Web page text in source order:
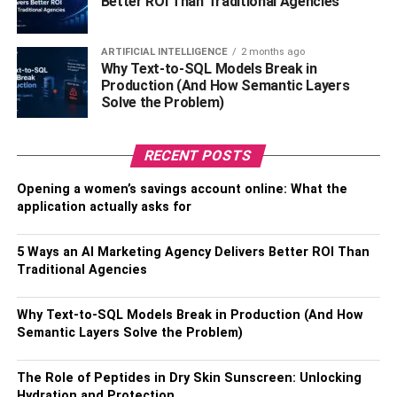
a more personalized and enjoyable driving experience.
Improving Vehicle Safety
Safety should never be compromised, and with
automotive customization, it doesn’t have to be. Many
giving them peace of mind while on the road.
collision detection kits, and adaptive cruise control are
just theoretical—they have practical, life-saving
applications. Countless stories abound about drivers who
protective measures. Moreover, brake systems and
lighting advancements aren’t just about compliance; they
offering a safer driving experience for everyone on the
road. Additionally, applying
ARTIFICIAL INTELLIGENCE 2 months ago
Why Text-to-SQL Models Break in
Production (And How Semantic Layers
Solve the Problem)
RECENT POSTS
Opening a women’s savings account online: What the
application actually asks for
5 Ways an AI Marketing Agency Delivers Better ROI Than
Traditional Agencies
Why Text-to-SQL Models Break in Production (And How
Semantic Layers Solve the Problem)
The Role of Peptides in Dry Skin Sunscreen: Unlocking